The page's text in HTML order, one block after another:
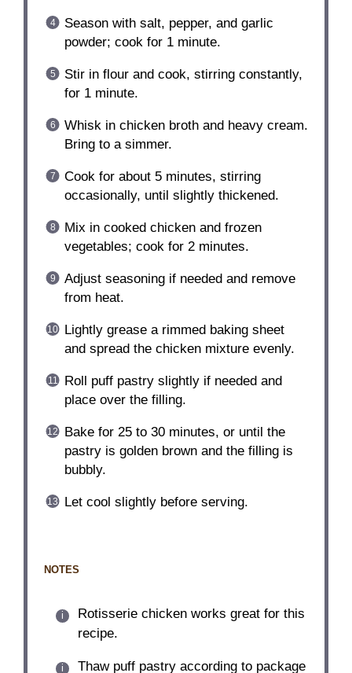
Season with salt, pepper, and garlic
powder; cook for 1 minute.
Stir in flour and cook, stirring constantly,
for 1 minute.
Whisk in chicken broth and heavy cream.
Bring to a simmer.
Cook for about 5 minutes, stirring
occasionally, until slightly thickened.
Mix in cooked chicken and frozen
vegetables; cook for 2 minutes.
Adjust seasoning if needed and remove
from heat.
Lightly grease a rimmed baking sheet
and spread the chicken mixture evenly.
Roll puff pastry slightly if needed and
place over the filling.
Bake for 25 to 30 minutes, or until the
pastry is golden brown and the filling is
bubbly.
Let cool slightly before serving.
NOTES
Rotisserie chicken works great for this
recipe.
Thaw puff pastry according to package